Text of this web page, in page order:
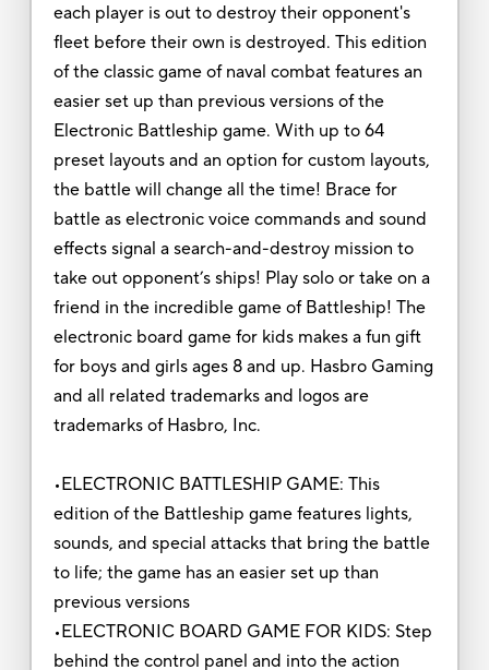
each player is out to destroy their opponent's
fleet before their own is destroyed. This edition
of the classic game of naval combat features an
easier set up than previous versions of the
Electronic Battleship game. With up to 64
preset layouts and an option for custom layouts,
the battle will change all the time! Brace for
battle as electronic voice commands and sound
effects signal a search-and-destroy mission to
take out opponent’s ships! Play solo or take on a
friend in the incredible game of Battleship! The
electronic board game for kids makes a fun gift
for boys and girls ages 8 and up. Hasbro Gaming
and all related trademarks and logos are
trademarks of Hasbro, Inc.
•ELECTRONIC BATTLESHIP GAME: This
edition of the Battleship game features lights,
sounds, and special attacks that bring the battle
to life; the game has an easier set up than
previous versions
•ELECTRONIC BOARD GAME FOR KIDS: Step
behind the control panel and into the action